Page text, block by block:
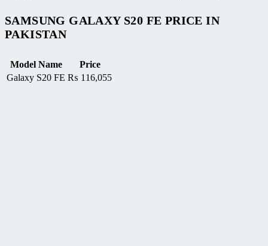
SAMSUNG GALAXY S20 FE PRICE IN
PAKISTAN
Model Name
Price
Galaxy S20 FE ₨ 116,055